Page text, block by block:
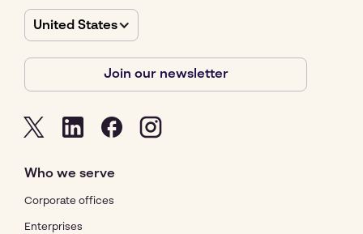
United States
Join our newsletter
Who we serve
Corporate offices
Enterprises